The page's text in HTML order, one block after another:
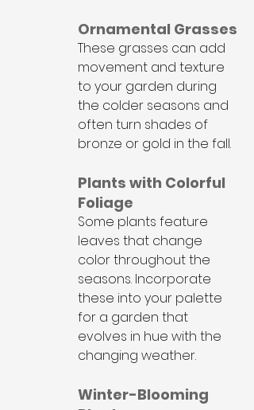
Ornamental Grasses
These grasses can add
movement and texture
to your garden during
the colder seasons and
often turn shades of
bronze or gold in the fall.
Plants with Colorful
Foliage
Some plants feature
leaves that change
color throughout the
seasons. Incorporate
these into your palette
for a garden that
evolves in hue with the
changing weather.
Winter-Blooming